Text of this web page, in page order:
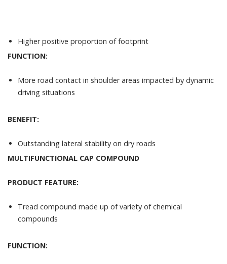
Higher positive proportion of footprint
FUNCTION:
More road contact in shoulder areas impacted by dynamic
driving situations
BENEFIT:
Outstanding lateral stability on dry roads
MULTIFUNCTIONAL CAP COMPOUND
PRODUCT FEATURE:
Tread compound made up of variety of chemical
compounds
FUNCTION: